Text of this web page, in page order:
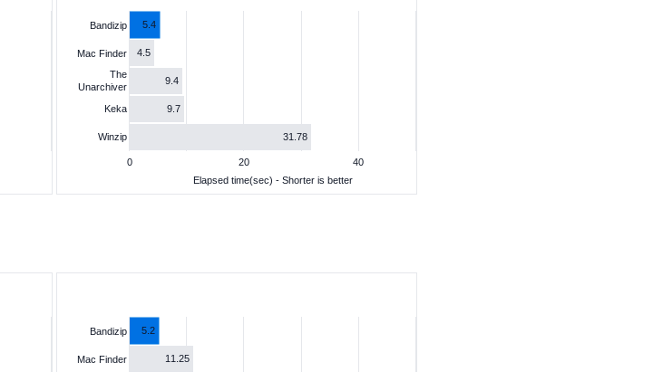
0 20 40
Bandizip
Mac Finder
The
Unarchiver
Keka
Winzip
5.4
4.5
9.4
9.7
31.78
Elapsed time(sec) - Shorter is better
Bandizip
Mac Finder
5.2
11.25